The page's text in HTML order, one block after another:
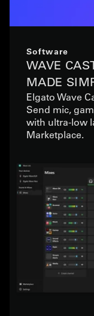
Software
WAVE
MADE
Elgato Wave
Send mic,
with ultra-low
Marketplace.